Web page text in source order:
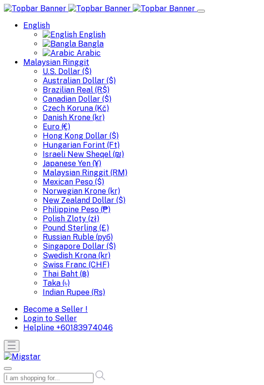
English
English
Bangla
Arabic
Malaysian Ringgit
U.S. Dollar ($)
Australian Dollar ($)
Brazilian Real (R$)
Canadian Dollar ($)
Czech Koruna (Kč)
Danish Krone (kr)
Euro (€)
Hong Kong Dollar ($)
Hungarian Forint (Ft)
Israeli New Sheqel (₪)
Japanese Yen (¥)
Malaysian Ringgit (RM)
Mexican Peso ($)
Norwegian Krone (kr)
New Zealand Dollar ($)
Philippine Peso (₱)
Polish Zloty (zł)
Pound Sterling (£)
Russian Ruble (руб)
Singapore Dollar ($)
Swedish Krona (kr)
Swiss Franc (CHF)
Thai Baht (฿)
Taka (৳)
Indian Rupee (Rs)
Become a Seller !
Login to Seller
Helpline +60183974046